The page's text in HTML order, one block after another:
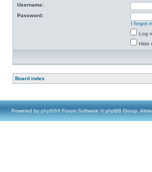
Username:
Password:
I forgot
Log
Hide
Board index
Powered by phpBB® Forum Software © phpBB Group,